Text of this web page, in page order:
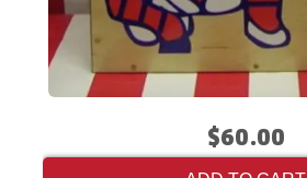
$60.00